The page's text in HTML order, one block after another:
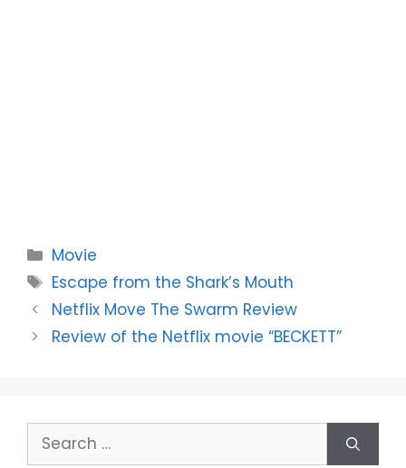
Categories
Movie
Tags
Escape from the Shark’s Mouth
Netflix Move The Swarm Review
Review of the Netflix movie “BECKETT”
Search
for: